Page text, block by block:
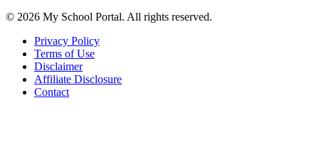
© 2026 My School Portal. All rights reserved.
Privacy Policy
Terms of Use
Disclaimer
Affiliate Disclosure
Contact